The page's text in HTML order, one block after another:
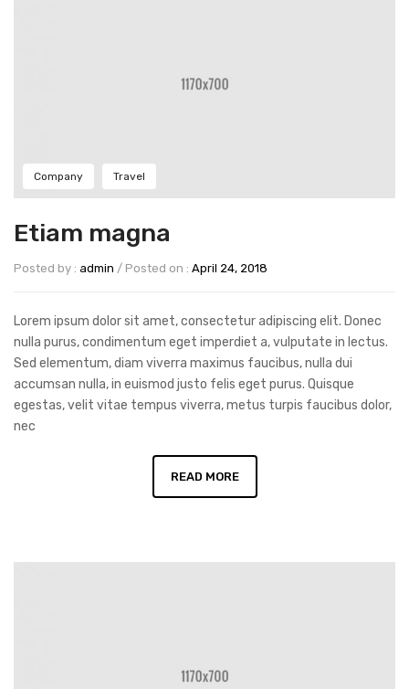
Company Travel
Etiam magna
Posted by : admin / Posted on : April 24, 2018
Lorem ipsum dolor sit amet, consectetur adipiscing elit. Donec
nulla purus, condimentum eget imperdiet a, vulputate in lectus.
Sed elementum, diam viverra maximus faucibus, nulla dui
accumsan nulla, in euismod justo felis eget purus. Quisque
egestas, velit vitae tempus viverra, metus turpis faucibus dolor,
nec
READ MORE